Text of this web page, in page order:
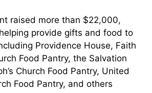
raised more than $22,000,
provide gifts and food to
Providence House, Faith
Food Pantry, the Salvation
Church Food Pantry, United
Food Pantry, and others